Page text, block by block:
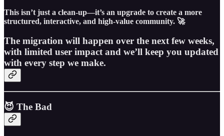
This isn’t just a clean-up—it’s an upgrade to create a more
structured, interactive, and high-value community. 🚀
The migration will happen over the next few weeks,
with limited user impact and we’ll keep you updated
with every step we make.
😈 The Bad